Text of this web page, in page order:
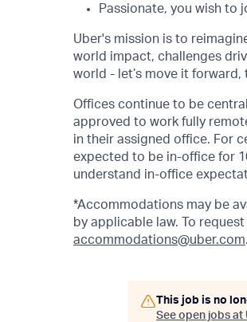
Passionate, you wish to
Uber's mission is to
world impact, challenges
world - let’s move it forward,
Offices continue to be
approved to work fully
in their assigned office. For
expected to be in-office for
understand in-office
*Accommodations may be
by applicable law. To
accommodations@uber.com.
This job is no
See open jobs at